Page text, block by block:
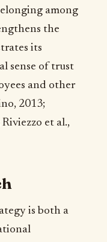
among
the
its
sense of trust
and other
2013;
et al.,
is both a